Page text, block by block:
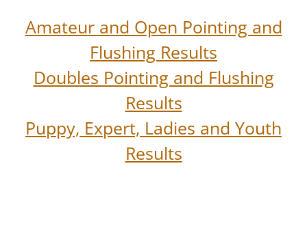
Amateur and Open Pointing and
Flushing Results
Doubles Pointing and Flushing
Results
Puppy, Expert, Ladies and Youth
Results